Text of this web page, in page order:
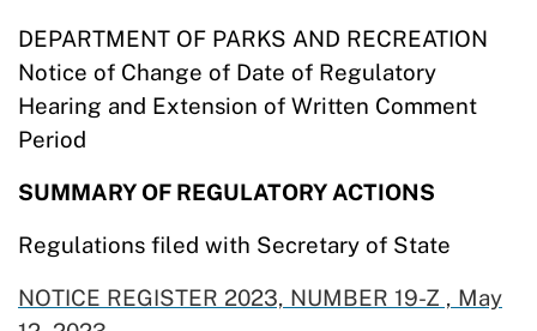
DEPARTMENT OF PARKS AND RECREATION
Notice of Change of Date of Regulatory
Hearing and Extension of Written Comment
Period
SUMMARY OF REGULATORY ACTIONS
Regulations filed with Secretary of State
NOTICE REGISTER 2023, NUMBER 19-Z , May